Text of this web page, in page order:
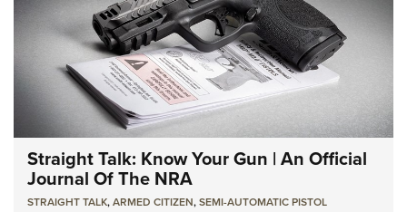
Straight Talk: Know Your Gun | An Official
Journal Of The NRA
STRAIGHT TALK,ARMED CITIZEN,SEMI-AUTOMATIC PISTOL